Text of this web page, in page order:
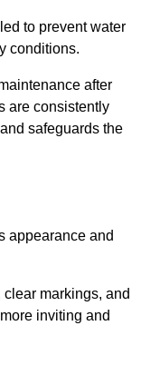
to prevent water
conditions.
after
are consistently
safeguards the
appearance and
markings, and
inviting and